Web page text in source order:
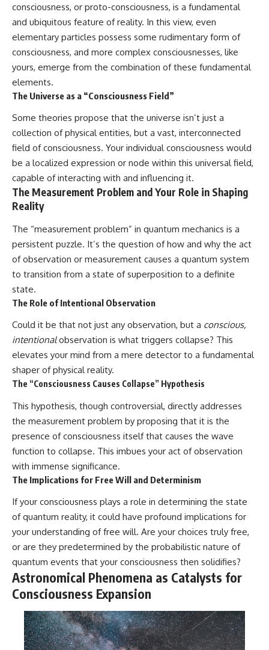
consciousness, or proto-consciousness, is a fundamental
and ubiquitous feature of reality. In this view, even
elementary particles possess some rudimentary form of
consciousness, and more complex consciousnesses, like
yours, emerge from the combination of these fundamental
elements.
The Universe as a “Consciousness Field”
Some theories propose that the universe isn’t just a
collection of physical entities, but a vast, interconnected
field of consciousness. Your individual consciousness would
be a localized expression or node within this universal field,
capable of interacting with and influencing it.
The Measurement Problem and Your Role in Shaping
Reality
The “measurement problem” in quantum mechanics is a
persistent puzzle. It’s the question of how and why the act
of observation or measurement causes a quantum system
to transition from a state of superposition to a definite
state.
The Role of Intentional Observation
Could it be that not just any observation, but a conscious,
intentionalobservation is what triggers collapse? This
elevates your mind from a mere detector to a fundamental
shaper of physical reality.
The “Consciousness Causes Collapse” Hypothesis
This hypothesis, though controversial, directly addresses
the measurement problem by proposing that it is the
presence of consciousness itself that causes the wave
function to collapse. This imbues your act of observation
with immense significance.
The Implications for Free Will and Determinism
If your consciousness plays a role in determining the state
of quantum reality, it could have profound implications for
your understanding of free will. Are your choices truly free,
or are they predetermined by the probabilistic nature of
quantum events that your consciousness then solidifies?
Astronomical Phenomena as Catalysts for
Consciousness Expansion